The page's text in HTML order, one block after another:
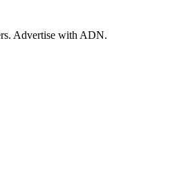
Advertise with ADN.